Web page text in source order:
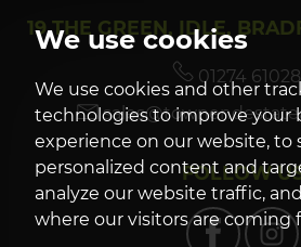
We use cookies
We use cookies and other
technologies to improve your
experience on our website, to
personalized content and
analyze our website traffic,
where our visitors are coming
19 THE GREEN, IDLE,
01274
FOLLOW